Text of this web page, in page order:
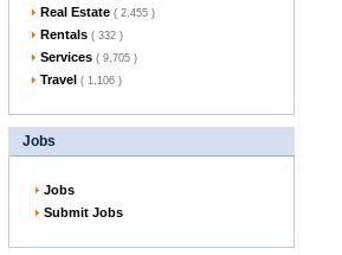
Real Estate ( 2,455 )
Rentals ( 332 )
Services ( 9,705 )
Travel ( 1,106 )
Jobs
Jobs
Submit Jobs